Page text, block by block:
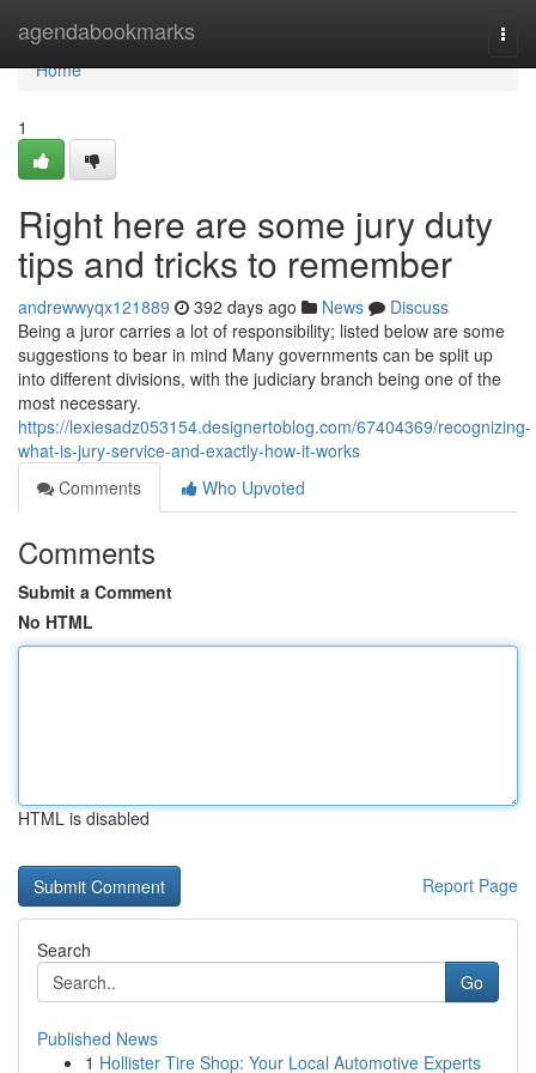
agendabookmarks
Home
Home
1
Right here are some jury duty
tips and tricks to remember
andrewwyqx121889 392 days ago News
Discuss
Being a juror carries a lot of responsibility; listed below are some
suggestions to bear in mind Many governments can be split up
into different divisions, with the judiciary branch being one of the
most necessary.
https://lexiesadz053154.designertoblog.com/67404369/recognizing-
what-is-jury-service-and-exactly-how-it-works
Comments
Who Upvoted
Comments
Submit a Comment
No HTML
HTML is disabled
Report Page
Search
Go
Published News
1 Hollister Tire Shop: Your Local Automotive Experts